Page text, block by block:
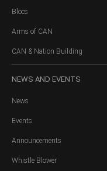
Blocs
Arms of CAN
CAN & Nation Building
NEWS AND EVENTS
News
Events
Announcements
Whistle Blower